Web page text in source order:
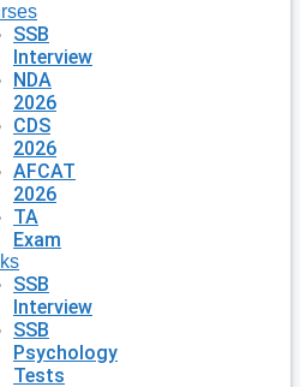
SSB
Interview
NDA
2026
CDS
2026
AFCAT
2026
TA
Exam
SSB
Interview
SSB
Psychology
Tests